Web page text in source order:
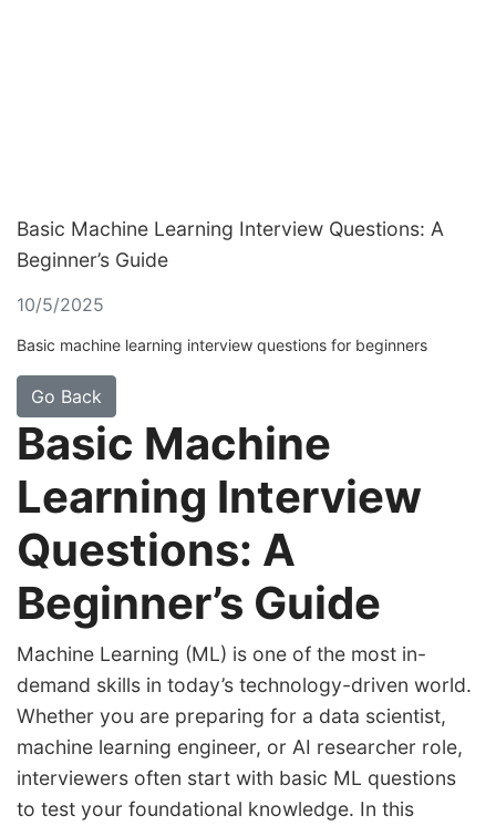
Basic Machine Learning Interview Questions: A
Beginner’s Guide
10/5/2025
Basic machine learning interview questions for beginners
Go Back
Basic Machine
Learning Interview
Questions: A
Beginner’s Guide
Machine Learning (ML) is one of the most in-
demand skills in today’s technology-driven world.
Whether you are preparing for a data scientist,
machine learning engineer, or AI researcher role,
interviewers often start with basic ML questions
to test your foundational knowledge. In this